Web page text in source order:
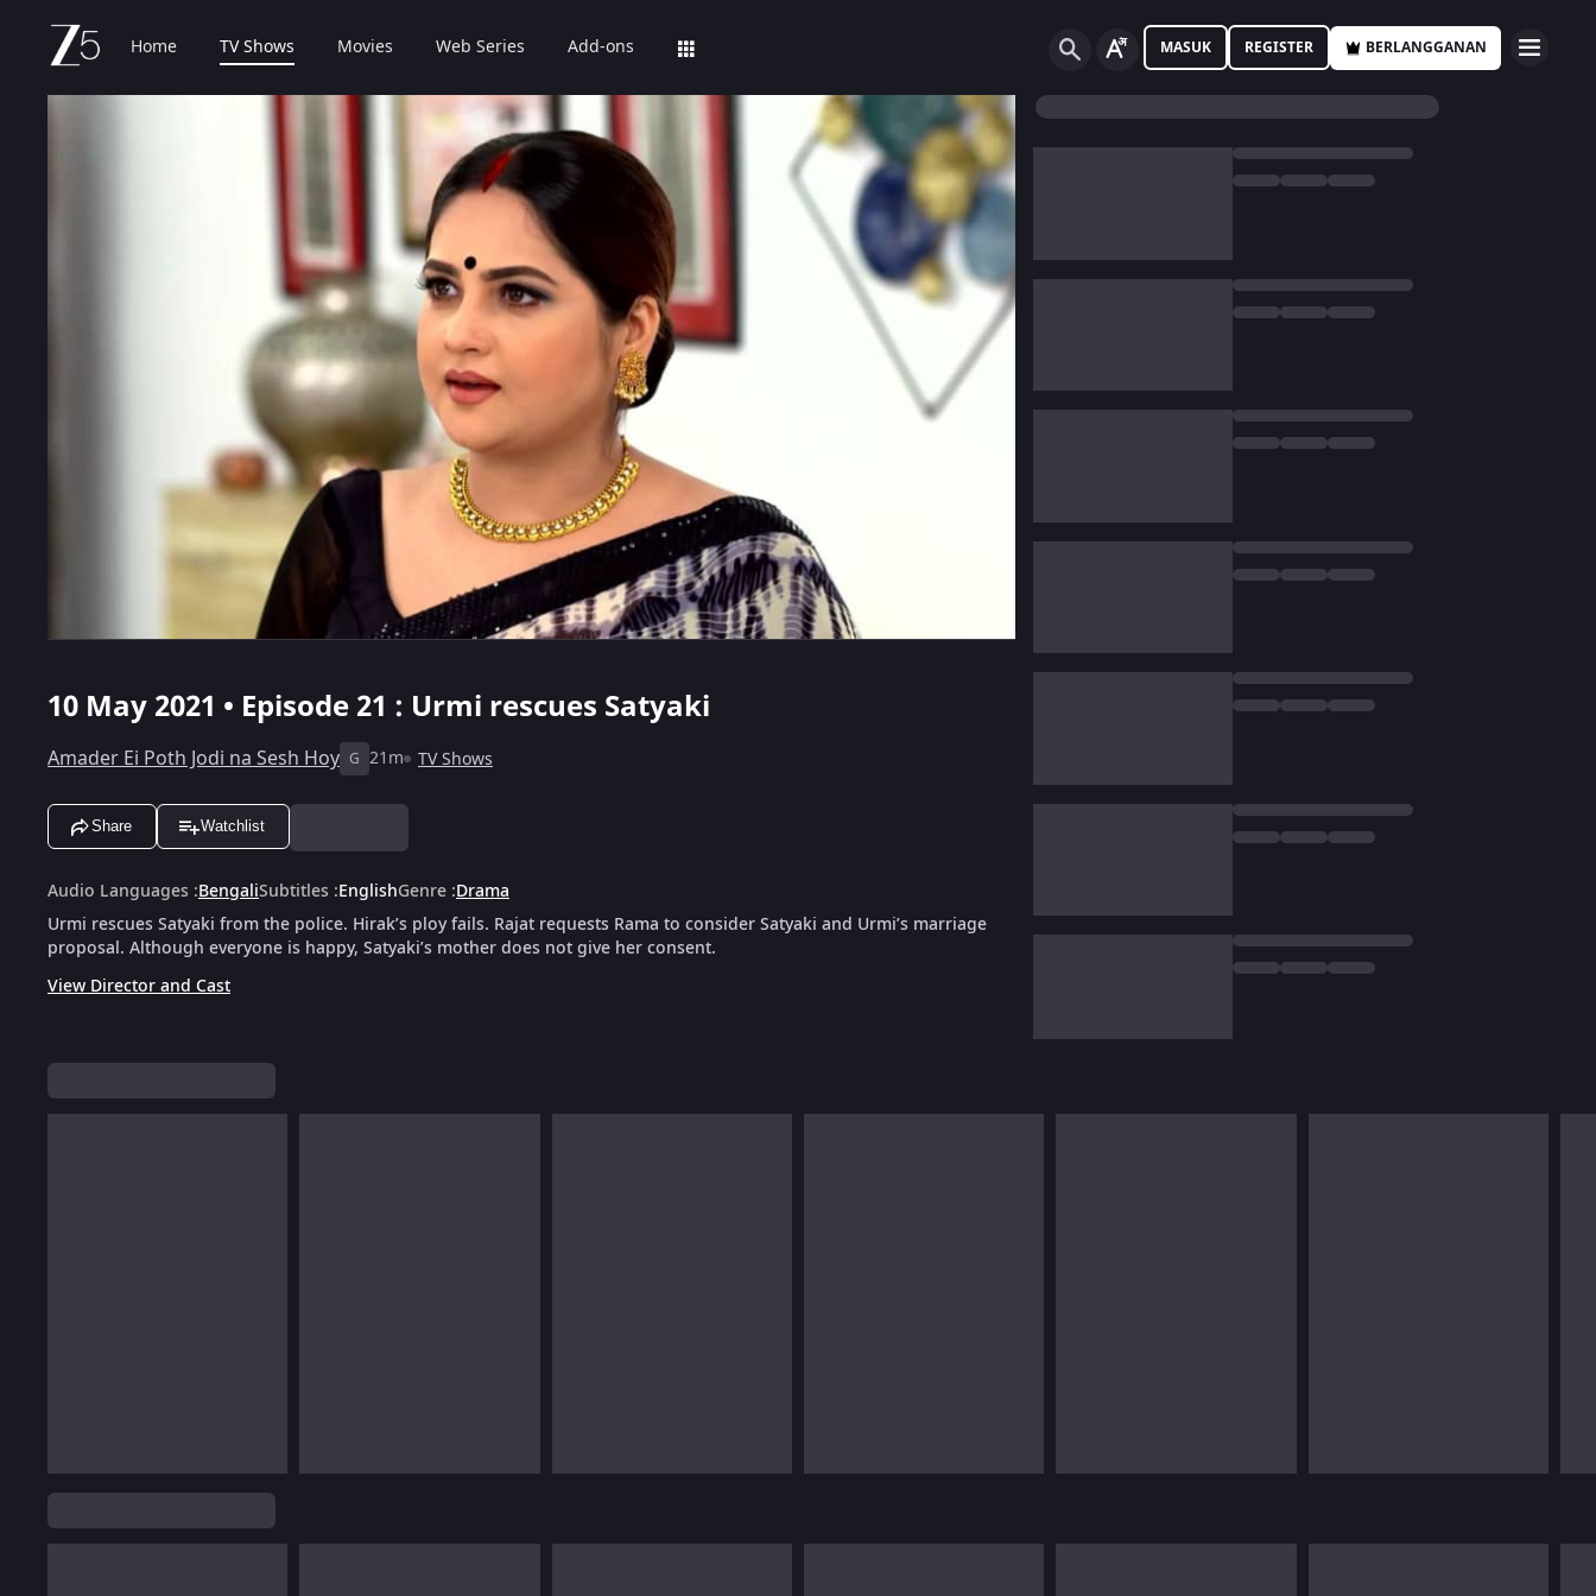
Home TV Shows Movies Web Series Add-ons MASUK REGISTER BERLANGGANAN
10 May 2021 • Episode 21 : Urmi rescues Satyaki
Amader Ei Poth Jodi na Sesh Hoy G 21m TV Shows
Share Watchlist
Audio Languages :BengaliSubtitles :EnglishGenre :Drama
Urmi rescues Satyaki from the police. Hirak’s ploy fails. Rajat requests Rama to consider Satyaki and Urmi’s marriage
proposal. Although everyone is happy, Satyaki’s mother does not give her consent.
View Director and Cast